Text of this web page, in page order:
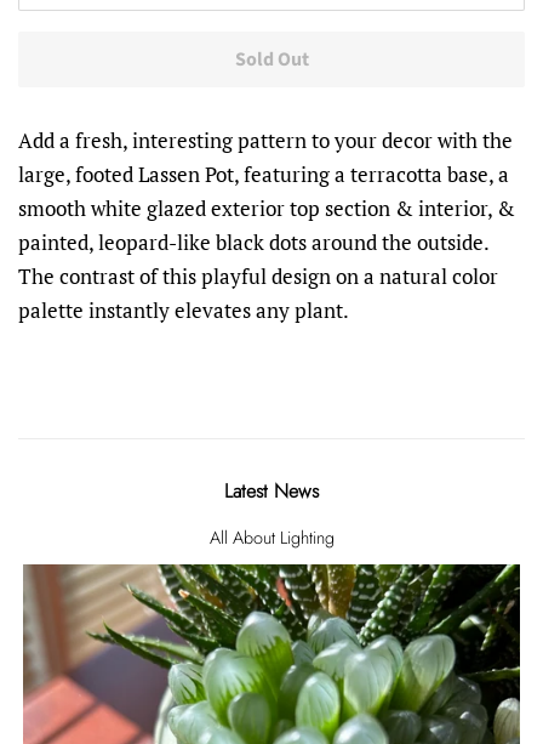
Sold Out
Add a fresh, interesting pattern to your decor with the
large, footed Lassen Pot, featuring a terracotta base, a
smooth white glazed exterior top section & interior, &
painted, leopard-like black dots around the outside.
The contrast of this playful design on a natural color
palette instantly elevates any plant.
Latest News
All About Lighting